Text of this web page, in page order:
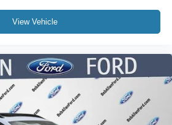
View Vehicle